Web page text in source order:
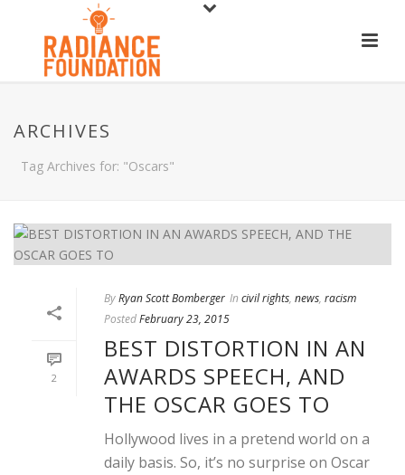
ARCHIVES
Tag Archives for: "Oscars"
2
ByRyan Scott Bomberger In civil rights, news, racism
PostedFebruary 23, 2015
BEST DISTORTION IN AN
AWARDS SPEECH, AND
THE OSCAR GOES TO
Hollywood lives in a pretend world on a
daily basis. So, it’s no surprise on Oscar